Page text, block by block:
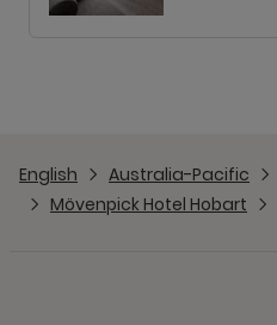
English Australia-Pacific
Mövenpick Hotel Hobart